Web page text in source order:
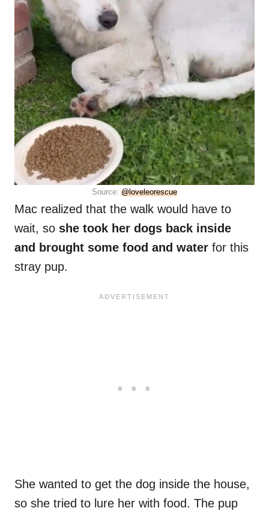
Source: @loveleorescue
Mac realized that the walk would have to
wait, so she took her dogs back inside
and brought some food and water for this
stray pup.
She wanted to get the dog inside the house,
so she tried to lure her with food. The pup